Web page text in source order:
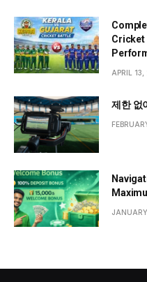
Cricket
APRIL
제한 없